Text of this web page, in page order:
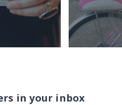
in your inbox